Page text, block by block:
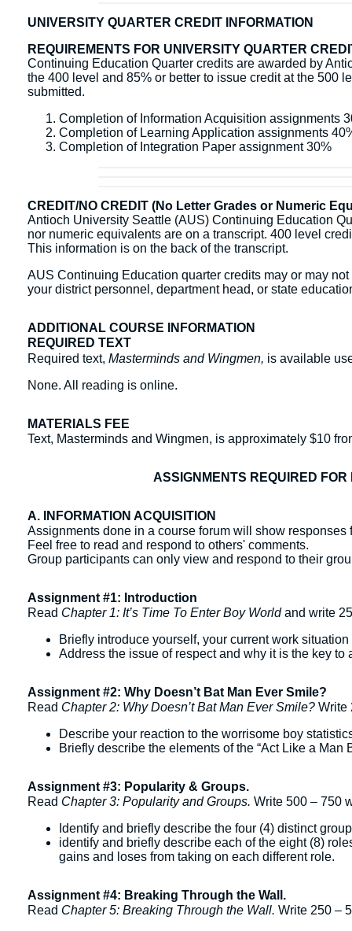
UNIVERSITY QUARTER CREDIT INFORMATION
REQUIREMENTS FOR UNIVERSITY QUARTER
Continuing Education Quarter credits are awarded by
the 400 level and 85% or better to issue credit at the 500
submitted.
Completion of Information Acquisition assignments
Completion of Learning Application assignments
Completion of Integration Paper assignment 30%
CREDIT/NO CREDIT (No Letter Grades or Numeric
Antioch University Seattle (AUS) Continuing Education
nor numeric equivalents are on a transcript. 400 level
This information is on the back of the transcript.
AUS Continuing Education quarter credits may or may
your district personnel, department head, or state
ADDITIONAL COURSE INFORMATION
REQUIRED TEXT
Required text, Masterminds and Wingmen, is available
None. All reading is online.
MATERIALS FEE
Text, Masterminds and Wingmen, is approximately $10
ASSIGNMENTS REQUIRED
A. INFORMATION ACQUISITION
Assignments done in a course forum will show
Feel free to read and respond to others' comments.
Group participants can only view and respond to their
Assignment #1: Introduction
Read Chapter 1: It’s Time To Enter Boy Worldand write
Briefly introduce yourself, your current work
Address the issue of respect and why it is the key
Assignment #2: Why Doesn’t Bat Man Ever Smile?
Read Chapter 2: Why Doesn’t Bat Man Ever Smile? Write
Describe your reaction to the worrisome boy
Briefly describe the elements of the “Act Like a Man
Assignment #3: Popularity & Groups.
Read Chapter 3: Popularity and Groups. Write 500 – 750
Identify and briefly describe the four (4) distinct
identify and briefly describe each of the eight (8)
gains and loses from taking on each different role.
Assignment #4: Breaking Through the Wall.
Read Chapter 5: Breaking Through the Wall. Write 250 –